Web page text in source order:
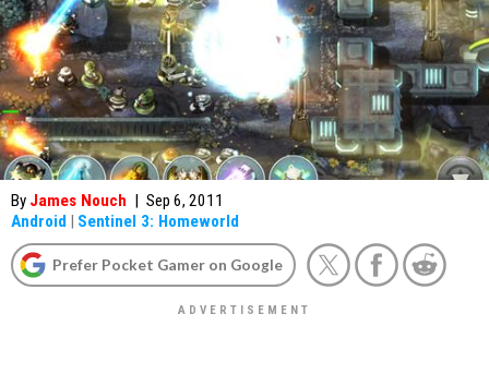
By James Nouch | Sep 6, 2011
Android | Sentinel 3: Homeworld
Prefer Pocket Gamer on Google